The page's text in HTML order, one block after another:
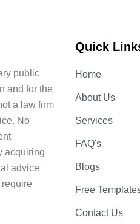
public
and for the
a law firm
No
acquiring
advice
Quick
Home
About Us
Services
FAQ's
Blogs
Free
Contact Us